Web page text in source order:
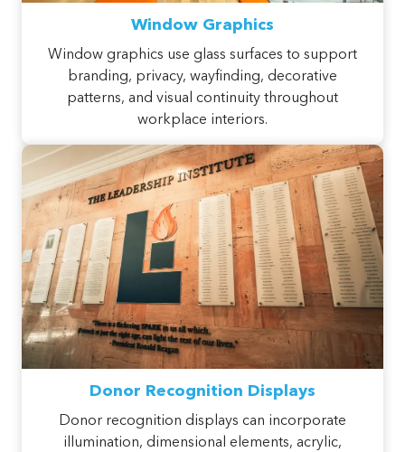
Window Graphics
Window graphics use glass surfaces to support
branding, privacy, wayfinding, decorative
patterns, and visual continuity throughout
workplace interiors.
Donor Recognition Displays
Donor recognition displays can incorporate
illumination, dimensional elements, acrylic,